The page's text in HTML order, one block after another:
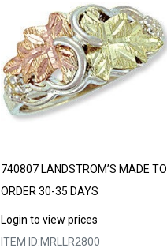
740807 LANDSTROM’S MADE TO
ORDER 30-35 DAYS
Login to view prices
ITEM ID:MRLLR2800